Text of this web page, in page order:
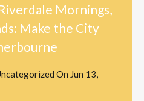
Mornings,
Make the City
On Jun 13,